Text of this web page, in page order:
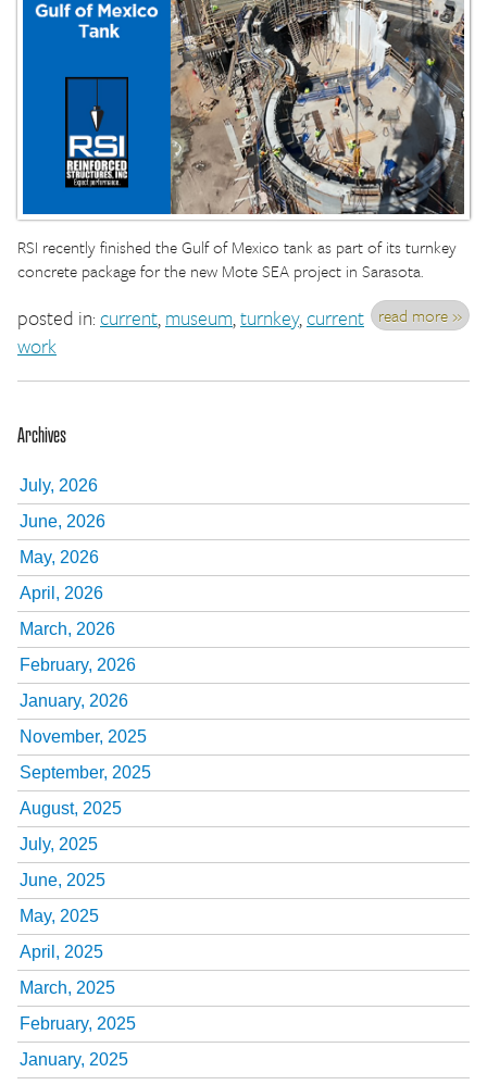
RSI recently finished the Gulf of Mexico tank as part of its turnkey
concrete package for the new Mote SEA project in Sarasota.
read more »
posted in:current,museum,turnkey,current
work
Archives
July, 2026
June, 2026
May, 2026
April, 2026
March, 2026
February, 2026
January, 2026
November, 2025
September, 2025
August, 2025
July, 2025
June, 2025
May, 2025
April, 2025
March, 2025
February, 2025
January, 2025